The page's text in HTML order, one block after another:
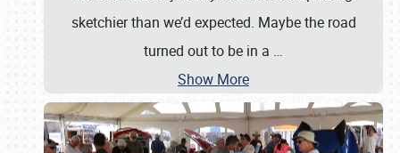
sketchier than we’d expected. Maybe the road
turned out to be in a …
Show More